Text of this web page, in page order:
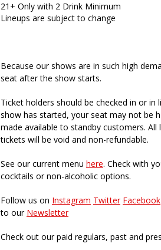
21+ Only with 2 Drink Minimum
Lineups are subject to change
Because our shows are in such high
seat after the show starts.
Ticket holders should be checked in or in
show has started, your seat may not be
made available to standby customers. All
tickets will be void and non-refundable.
See our current menu here. Check with
cocktails or non-alcoholic options.
Follow us on Instagram Twitter Facebook
to our Newsletter
Check out our paid regulars, past and